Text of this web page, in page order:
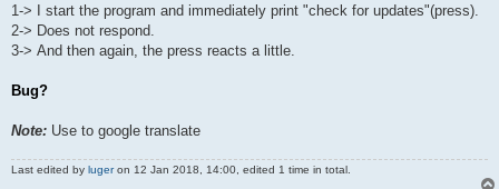
1-> I start the program and immediately print "check for updates"(press).
2-> Does not respond.
3-> And then again, the press reacts a little.
Bug?
Note: Use to google translate
Last edited by lugeron 12 Jan 2018, 14:00, edited 1 time in total.